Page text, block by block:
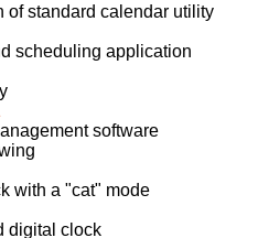
of standard calendar utility
scheduling application
software
with a "cat" mode
digital clock